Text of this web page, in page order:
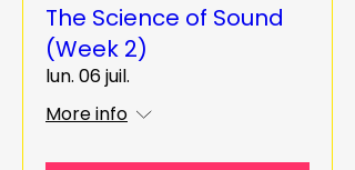
The Science of Sound
(Week 2)
lun. 06 juil.
More info